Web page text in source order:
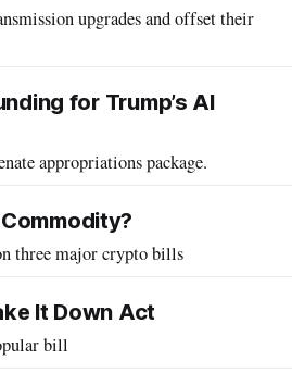
upgrades and offset their
for Trump’s AI
appropriations package.
three major crypto bills
It Down Act
bill